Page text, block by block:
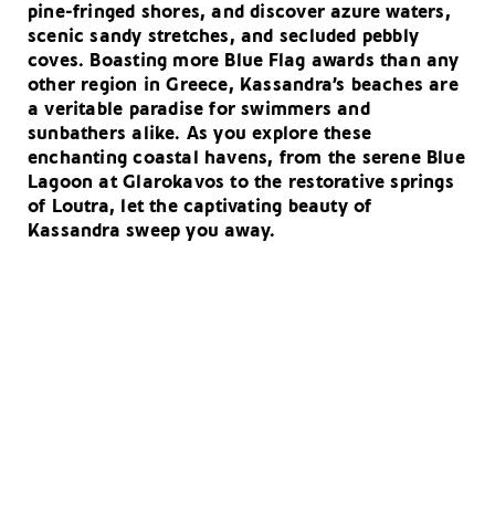
Eastern Halkidiki, Greece: an alternative
destination for amazing routes in nature and
history
pine-fringed shores, and discover azure waters,
scenic sandy stretches, and secluded pebbly
coves. Boasting more Blue Flag awards than any
other region in Greece, Kassandra’s beaches are
a veritable paradise for swimmers and
sunbathers alike. As you explore these
enchanting coastal havens, from the serene Blue
Lagoon at Glarokavos to the restorative springs
of Loutra, let the captivating beauty of
Kassandra sweep you away.